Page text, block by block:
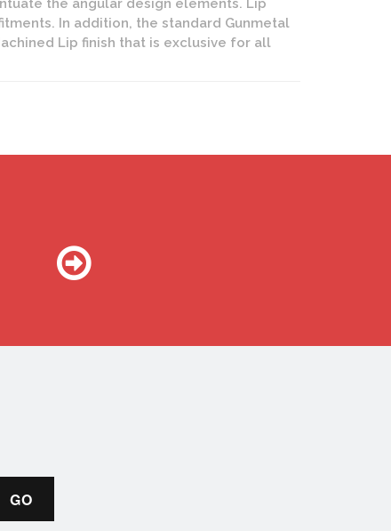
the angular design elements. Lip
In addition, the standard Gunmetal
Lip finish that is exclusive for all